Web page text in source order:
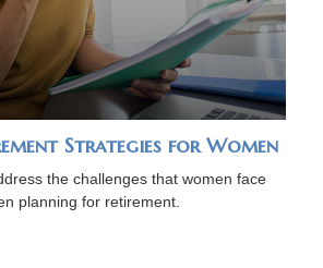
Strategies for Women
the challenges that women face
planning for retirement.